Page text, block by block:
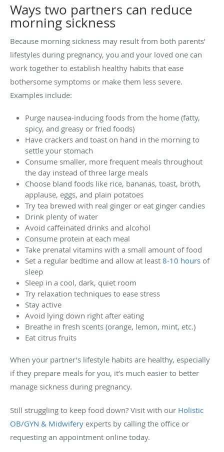
Ways two partners can reduce
morning sickness
Because morning sickness may result from both parents’
lifestyles during pregnancy, you and your loved one can
work together to establish healthy habits that ease
bothersome symptoms or make them less severe.
Examples include:
Purge nausea-inducing foods from the home (fatty,
spicy, and greasy or fried foods)
Have crackers and toast on hand in the morning to
settle your stomach
Consume smaller, more frequent meals throughout
the day instead of three large meals
Choose bland foods like rice, bananas, toast, broth,
applause, eggs, and plain potatoes
Try tea brewed with real ginger or eat ginger candies
Drink plenty of water
Avoid caffeinated drinks and alcohol
Consume protein at each meal
Take prenatal vitamins with a small amount of food
Set a regular bedtime and allow at least 8-10 hours of
sleep
Sleep in a cool, dark, quiet room
Try relaxation techniques to ease stress
Stay active
Avoid lying down right after eating
Breathe in fresh scents (orange, lemon, mint, etc.)
Eat citrus fruits
When your partner’s lifestyle habits are healthy, especially
if they prepare meals for you, it’s much easier to better
manage sickness during pregnancy.
Still struggling to keep food down? Visit with our Holistic
OB/GYN & Midwifery experts by calling the office or
requesting an appointment online today.